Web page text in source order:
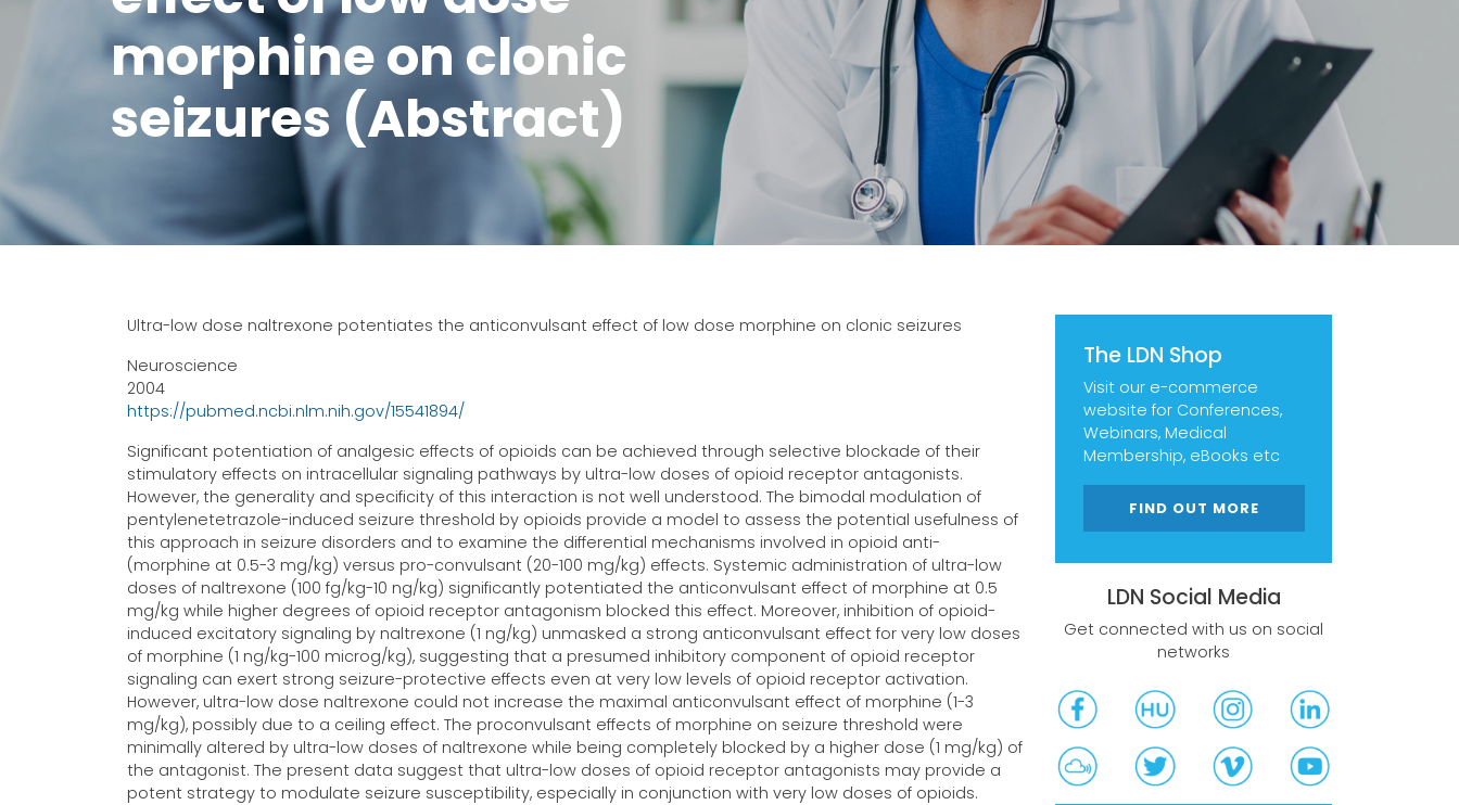
morphine on clonic
seizures (Abstract)
The LDN Shop
Visit our e-commerce
website for Conferences,
Webinars, Medical
Membership, eBooks etc
FIND OUT MORE
LDN Social Media
Get connected with us on social
networks
Ultra-low dose naltrexone potentiates the anticonvulsant effect of low dose morphine on clonic seizures
Neuroscience
2004
https://pubmed.ncbi.nlm.nih.gov/15541894/
Significant potentiation of analgesic effects of opioids can be achieved through selective blockade of their
stimulatory effects on intracellular signaling pathways by ultra-low doses of opioid receptor antagonists.
However, the generality and specificity of this interaction is not well understood. The bimodal modulation of
pentylenetetrazole-induced seizure threshold by opioids provide a model to assess the potential usefulness of
this approach in seizure disorders and to examine the differential mechanisms involved in opioid anti-
(morphine at 0.5-3 mg/kg) versus pro-convulsant (20-100 mg/kg) effects. Systemic administration of ultra-low
doses of naltrexone (100 fg/kg-10 ng/kg) significantly potentiated the anticonvulsant effect of morphine at 0.5
mg/kg while higher degrees of opioid receptor antagonism blocked this effect. Moreover, inhibition of opioid-
induced excitatory signaling by naltrexone (1 ng/kg) unmasked a strong anticonvulsant effect for very low doses
of morphine (1 ng/kg-100 microg/kg), suggesting that a presumed inhibitory component of opioid receptor
signaling can exert strong seizure-protective effects even at very low levels of opioid receptor activation.
However, ultra-low dose naltrexone could not increase the maximal anticonvulsant effect of morphine (1-3
mg/kg), possibly due to a ceiling effect. The proconvulsant effects of morphine on seizure threshold were
minimally altered by ultra-low doses of naltrexone while being completely blocked by a higher dose (1 mg/kg) of
the antagonist. The present data suggest that ultra-low doses of opioid receptor antagonists may provide a
potent strategy to modulate seizure susceptibility, especially in conjunction with very low doses of opioids.